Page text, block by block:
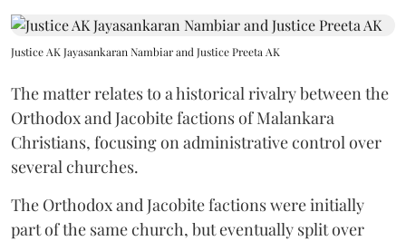
Justice AK Jayasankaran Nambiar and Justice Preeta AK
The matter relates to a historical rivalry between the
Orthodox and Jacobite factions of Malankara
Christians, focusing on administrative control over
several churches.
The Orthodox and Jacobite factions were initially
part of the same church, but eventually split over